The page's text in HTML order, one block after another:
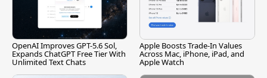
OpenAI Improves GPT-5.6 Sol,
Expands ChatGPT Free Tier With
Unlimited Text Chats
Apple Boosts Trade-In Values
Across Mac, iPhone, iPad, and
Apple Watch